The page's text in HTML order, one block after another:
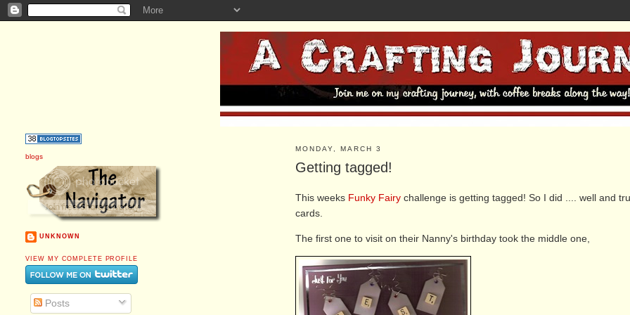
MONDAY, MARCH 3
Getting tagged!
This weeks Funky Fairy challenge is getting tagged! So I did .... well and
cards.
The first one to visit on their Nanny's birthday took the middle one,
blogs
UNKNOWN
VIEW MY COMPLETE PROFILE
Posts